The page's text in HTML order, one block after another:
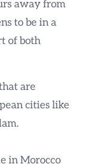
away from
to be in a
of both
are
cities like
in Morocco